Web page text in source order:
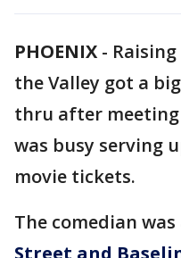
PHOENIX -
the Valley got a
thru after meeting
was busy serving
movie tickets.
The comedian
Street and